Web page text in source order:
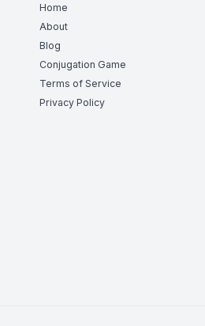
Home
About
Blog
Conjugation Game
Terms of Service
Privacy Policy